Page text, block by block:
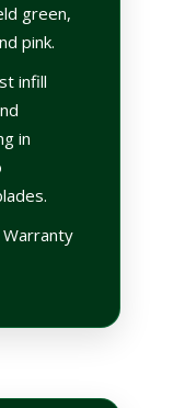
green,
pink.
infill
in